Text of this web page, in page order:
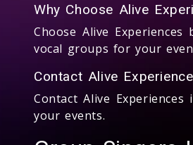
Why Choose Alive
Choose Alive
vocal groups for your
Contact Alive
Contact Alive
your events.